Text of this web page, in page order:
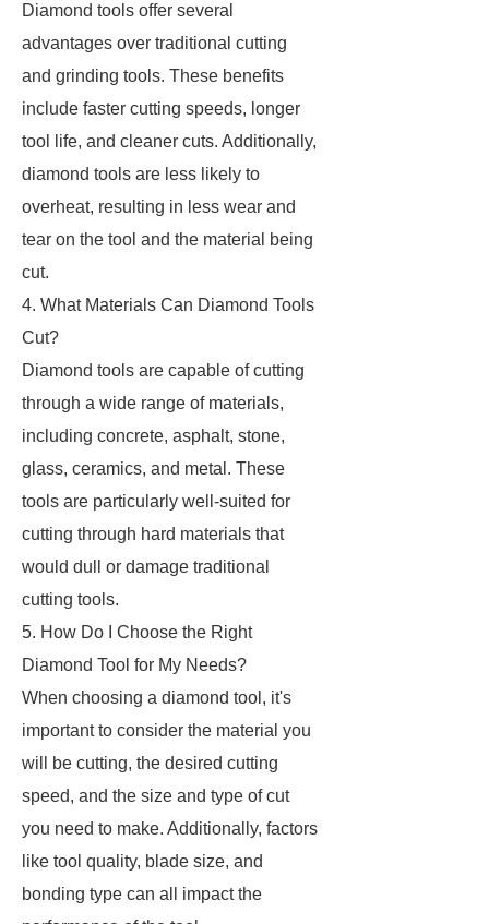
Diamond tools offer several
advantages over traditional cutting
and grinding tools. These benefits
include faster cutting speeds, longer
tool life, and cleaner cuts. Additionally,
diamond tools are less likely to
overheat, resulting in less wear and
tear on the tool and the material being
cut.
4. What Materials Can Diamond Tools
Cut?
Diamond tools are capable of cutting
through a wide range of materials,
including concrete, asphalt, stone,
glass, ceramics, and metal. These
tools are particularly well-suited for
cutting through hard materials that
would dull or damage traditional
cutting tools.
5. How Do I Choose the Right
Diamond Tool for My Needs?
When choosing a diamond tool, it's
important to consider the material you
will be cutting, the desired cutting
speed, and the size and type of cut
you need to make. Additionally, factors
like tool quality, blade size, and
bonding type can all impact the